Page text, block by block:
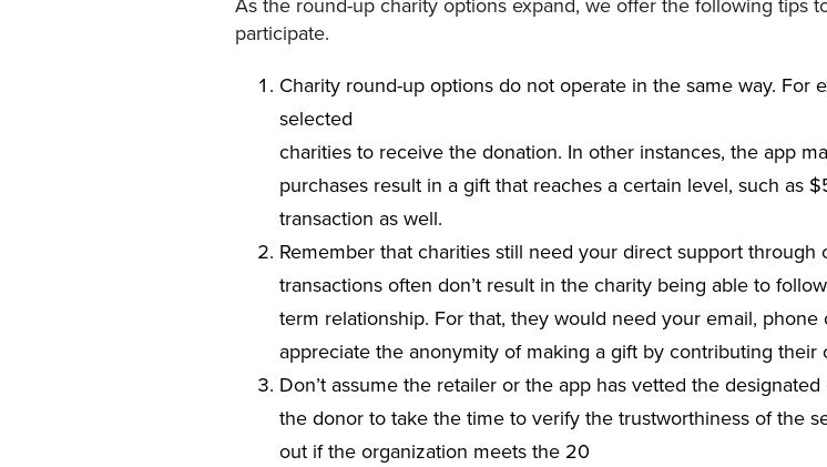
participate.
Charity round-up options do not operate in the same way. For
selected
charities to receive the donation. In other instances, the app
purchases result in a gift that reaches a certain level, such as
transaction as well.
Remember that charities still need your direct support
transactions often don’t result in the charity being able to
term relationship. For that, they would need your email,
appreciate the anonymity of making a gift by contributing their
Don’t assume the retailer or the app has vetted the
the donor to take the time to verify the trustworthiness of the
out if the organization meets the 20